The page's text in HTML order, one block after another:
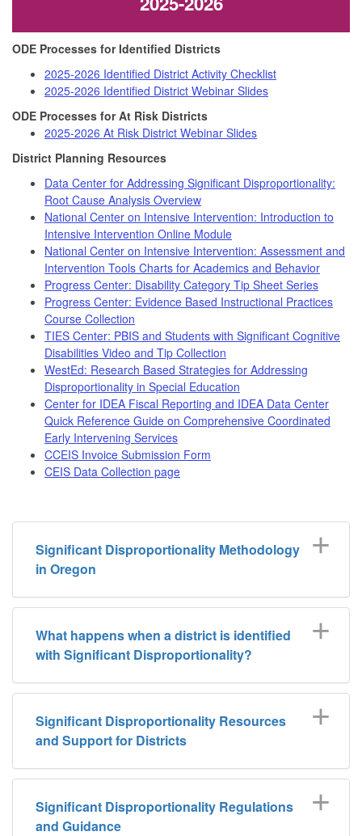
ODE Processes for Identified Districts
2025-2026 Identified District Activity Checklist
2025-2026 Identified District Webinar Slides
ODE Processes for At Risk Districts
2025-2026 At Risk District Webinar Slides
District Planning Resources
Data Center for Addressing Significant Disproportionality:
Root Cause Analysis Overview
National Center on Intensive Intervention: Introduction to
Intensive Intervention Online Module
National Center on Intensive Intervention: Assessment and
Intervention Tools Charts for Academics and Behavior
Progress Center: Disability Category Tip Sheet Series
Progress Center: Evidence Based Instructional Practices
Course Collection
TIES Center: PBIS and Students with Significant Cognitive
Disabilities Video and Tip Collection
WestEd: Research Based Strategies for Addressing
Disproportionality in Special Education
Center for IDEA Fiscal Reporting and IDEA Data Center
Quick Reference Guide on Comprehensive Coordinated
Early Intervening Services
CCEIS Invoice Submission Form
CEIS Data Collection page
Significant Disproportionality Methodology
in Oregon
What happens when a district is identified
with Significant Disproportionality?
Significant Disproportionality Resources
and Support for Districts
Significant Disproportionality Regulations
and Guidance